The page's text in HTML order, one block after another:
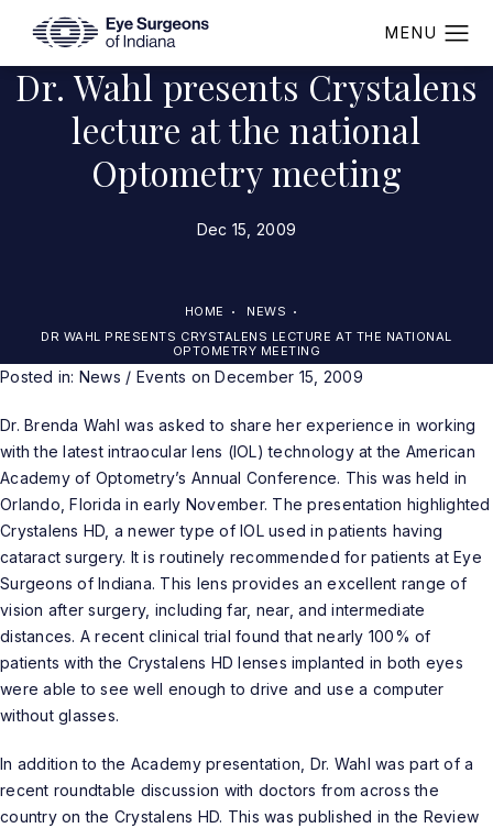
Dr. Wahl presents Crystalens
lecture at the national
Optometry meeting
Dec 15, 2009
HOME
NEWS
DR WAHL PRESENTS CRYSTALENS LECTURE AT THE NATIONAL
OPTOMETRY MEETING
Posted in: News / Events on December 15, 2009
Dr. Brenda Wahl was asked to share her experience in working
with the latest intraocular lens (IOL) technology at the American
Academy of Optometry’s Annual Conference. This was held in
Orlando, Florida in early November. The presentation highlighted
Crystalens HD, a newer type of IOL used in patients having
cataract surgery. It is routinely recommended for patients at Eye
Surgeons of Indiana. This lens provides an excellent range of
vision after surgery, including far, near, and intermediate
distances. A recent clinical trial found that nearly 100% of
patients with the Crystalens HD lenses implanted in both eyes
were able to see well enough to drive and use a computer
without glasses.
In addition to the Academy presentation, Dr. Wahl was part of a
recent roundtable discussion with doctors from across the
country on the Crystalens HD. This was published in the Review